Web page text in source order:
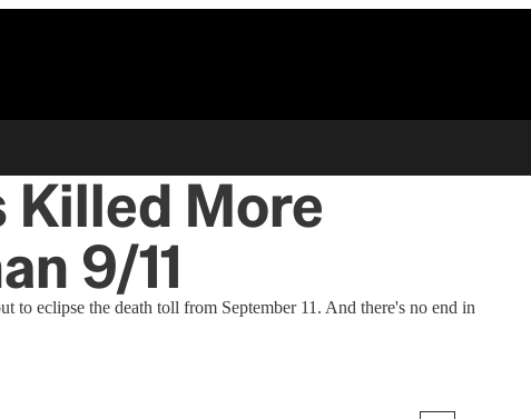
Killed More
9/11
to eclipse the death toll from September 11. And there's no end in